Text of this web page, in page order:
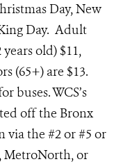
Day, New
Day. Adult
old) $11,
(65+) are $13.
buses. WCS’s
off the Bronx
via the #2 or #5 or
MetroNorth, or